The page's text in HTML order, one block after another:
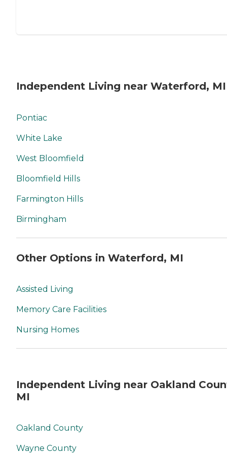
Independent Living near Waterford, MI
Pontiac
White Lake
West Bloomfield
Bloomfield Hills
Farmington Hills
Birmingham
Other Options in Waterford, MI
Assisted Living
Memory Care Facilities
Nursing Homes
Independent Living near Oakland
MI
Oakland County
Wayne County